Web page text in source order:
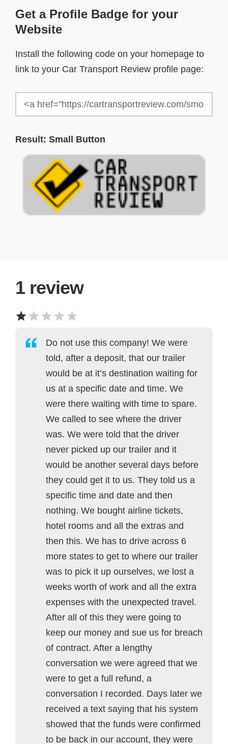
Get a Profile Badge for your
Website
Install the following code on your homepage to
link to your Car Transport Review profile page:
Result: Small Button
1 review
Do not use this company! We were
told, after a deposit, that our trailer
would be at it’s destination waiting for
us at a specific date and time. We
were there waiting with time to spare.
We called to see where the driver
was. We were told that the driver
never picked up our trailer and it
would be another several days before
they could get it to us. They told us a
specific time and date and then
nothing. We bought airline tickets,
hotel rooms and all the extras and
then this. We has to drive across 6
more states to get to where our trailer
was to pick it up ourselves, we lost a
weeks worth of work and all the extra
expenses with the unexpected travel.
After all of this they were going to
keep our money and sue us for breach
of contract. After a lengthy
conversation we were agreed that we
were to get a full refund, a
conversation I recorded. Days later we
received a text saying that his system
showed that the funds were confirmed
to be back in our account, they were